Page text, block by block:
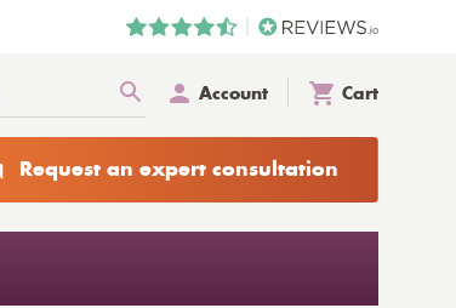
Account Cart
Request an expert consultation